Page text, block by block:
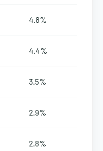
4.8%
4.4%
3.5%
2.9%
2.8%